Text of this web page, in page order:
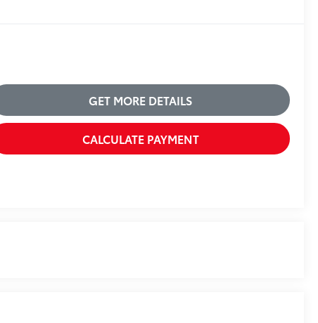
GET MORE DETAILS
CALCULATE PAYMENT